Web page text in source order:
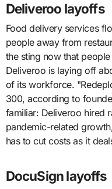
Deliveroo layoffs
Food delivery services
people away from
the sting now that
Deliveroo is laying off
of its workforce.
300, according to
familiar: Deliveroo hired
pandemic-related
has to cut costs as it
DocuSign layoffs